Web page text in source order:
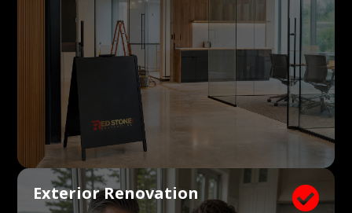

Exterior Renovation